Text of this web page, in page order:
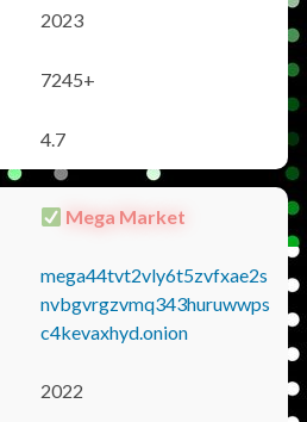
2023
7245+
4.7
Mega Market
mega44tvt2vly6t5zvfxae2s
nvbgvrgzvmq343huruwwps
c4kevaxhyd.onion
2022